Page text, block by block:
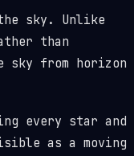
sky. Unlike
than
sky from horizon
every star and
as a moving